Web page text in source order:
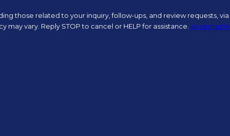
those related to your inquiry, follow-ups, and review requests, via
may vary. Reply STOP to cancel or HELP for assistance. Acceptable